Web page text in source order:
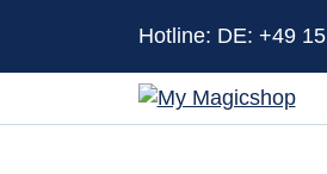
Hotline: DE: +49